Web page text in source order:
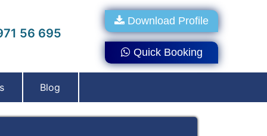
56 695
Download Profile
Quick Booking
Blog